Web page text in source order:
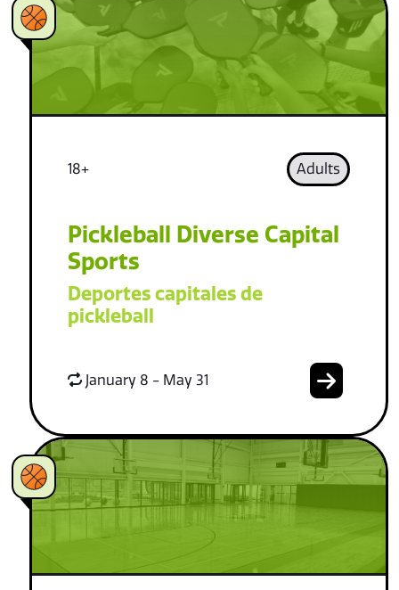
18+ Adults
Pickleball Diverse Capital
Sports
Deportes capitales de
pickleball
January 8 - May 31